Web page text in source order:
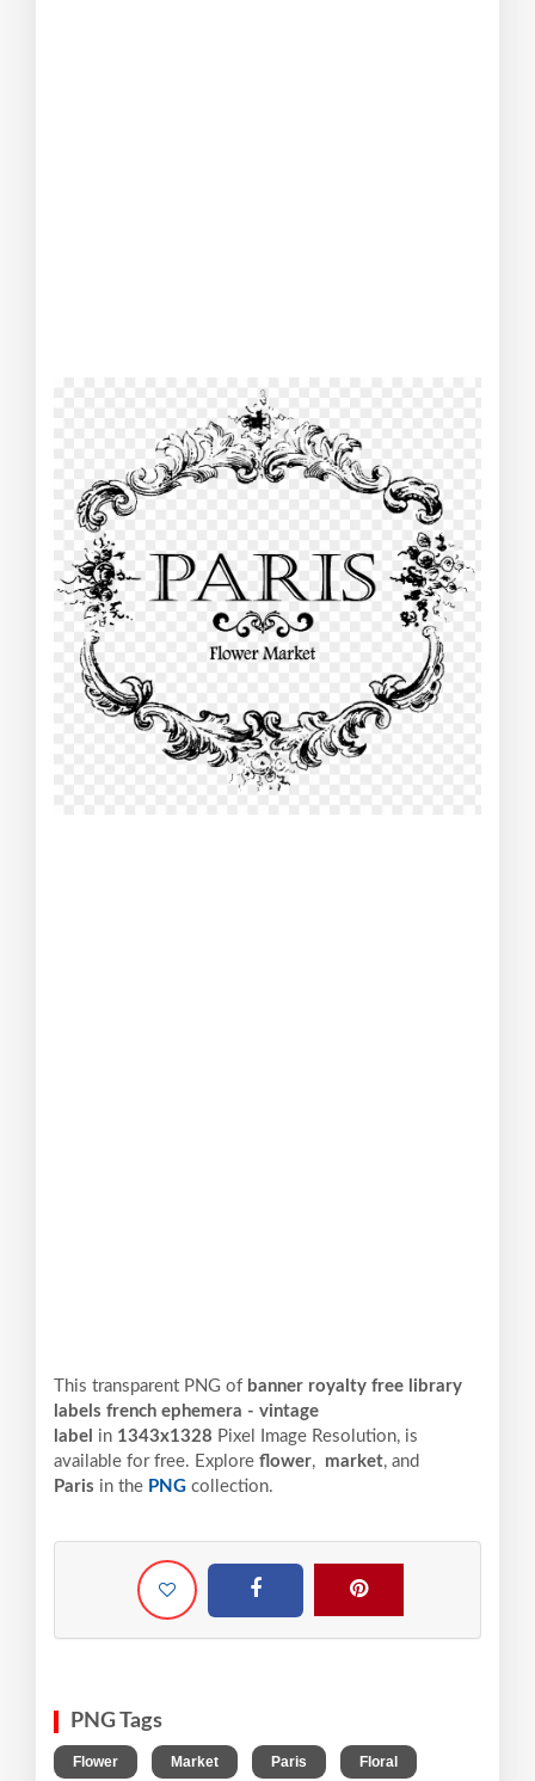
This transparent PNG of banner royalty free library
labels french ephemera - vintage
label in 1343x1328 Pixel Image Resolution, is
available for free. Explore flower, market, and
Paris in the PNG collection.
PNG Tags
Flower Market Paris Floral